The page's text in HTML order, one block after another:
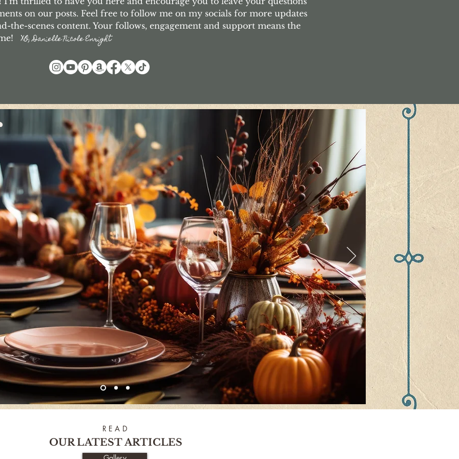
on our posts. Feel free to follow me on my socials for more updates
the-scenes content. Your follows, engagement and support means the
me!XO, Danielle Nicole Enright
R E A D
OUR LATEST ARTICLES